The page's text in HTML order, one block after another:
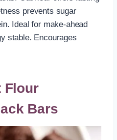
prevents sugar
Ideal for make-ahead
stable. Encourages
Flour
Bars